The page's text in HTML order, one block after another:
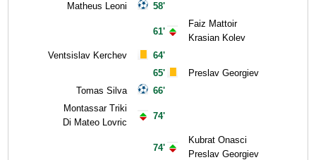
Matheus Leoni
Ventsislav Kerchev
Tomas Silva
Montassar Triki
Di Mateo Lovric
58'
61'
64'
65'
66'
74'
74'
Faiz Mattoir
Krasian Kolev
Preslav Georgiev
Kubrat Onasci
Preslav Georgiev